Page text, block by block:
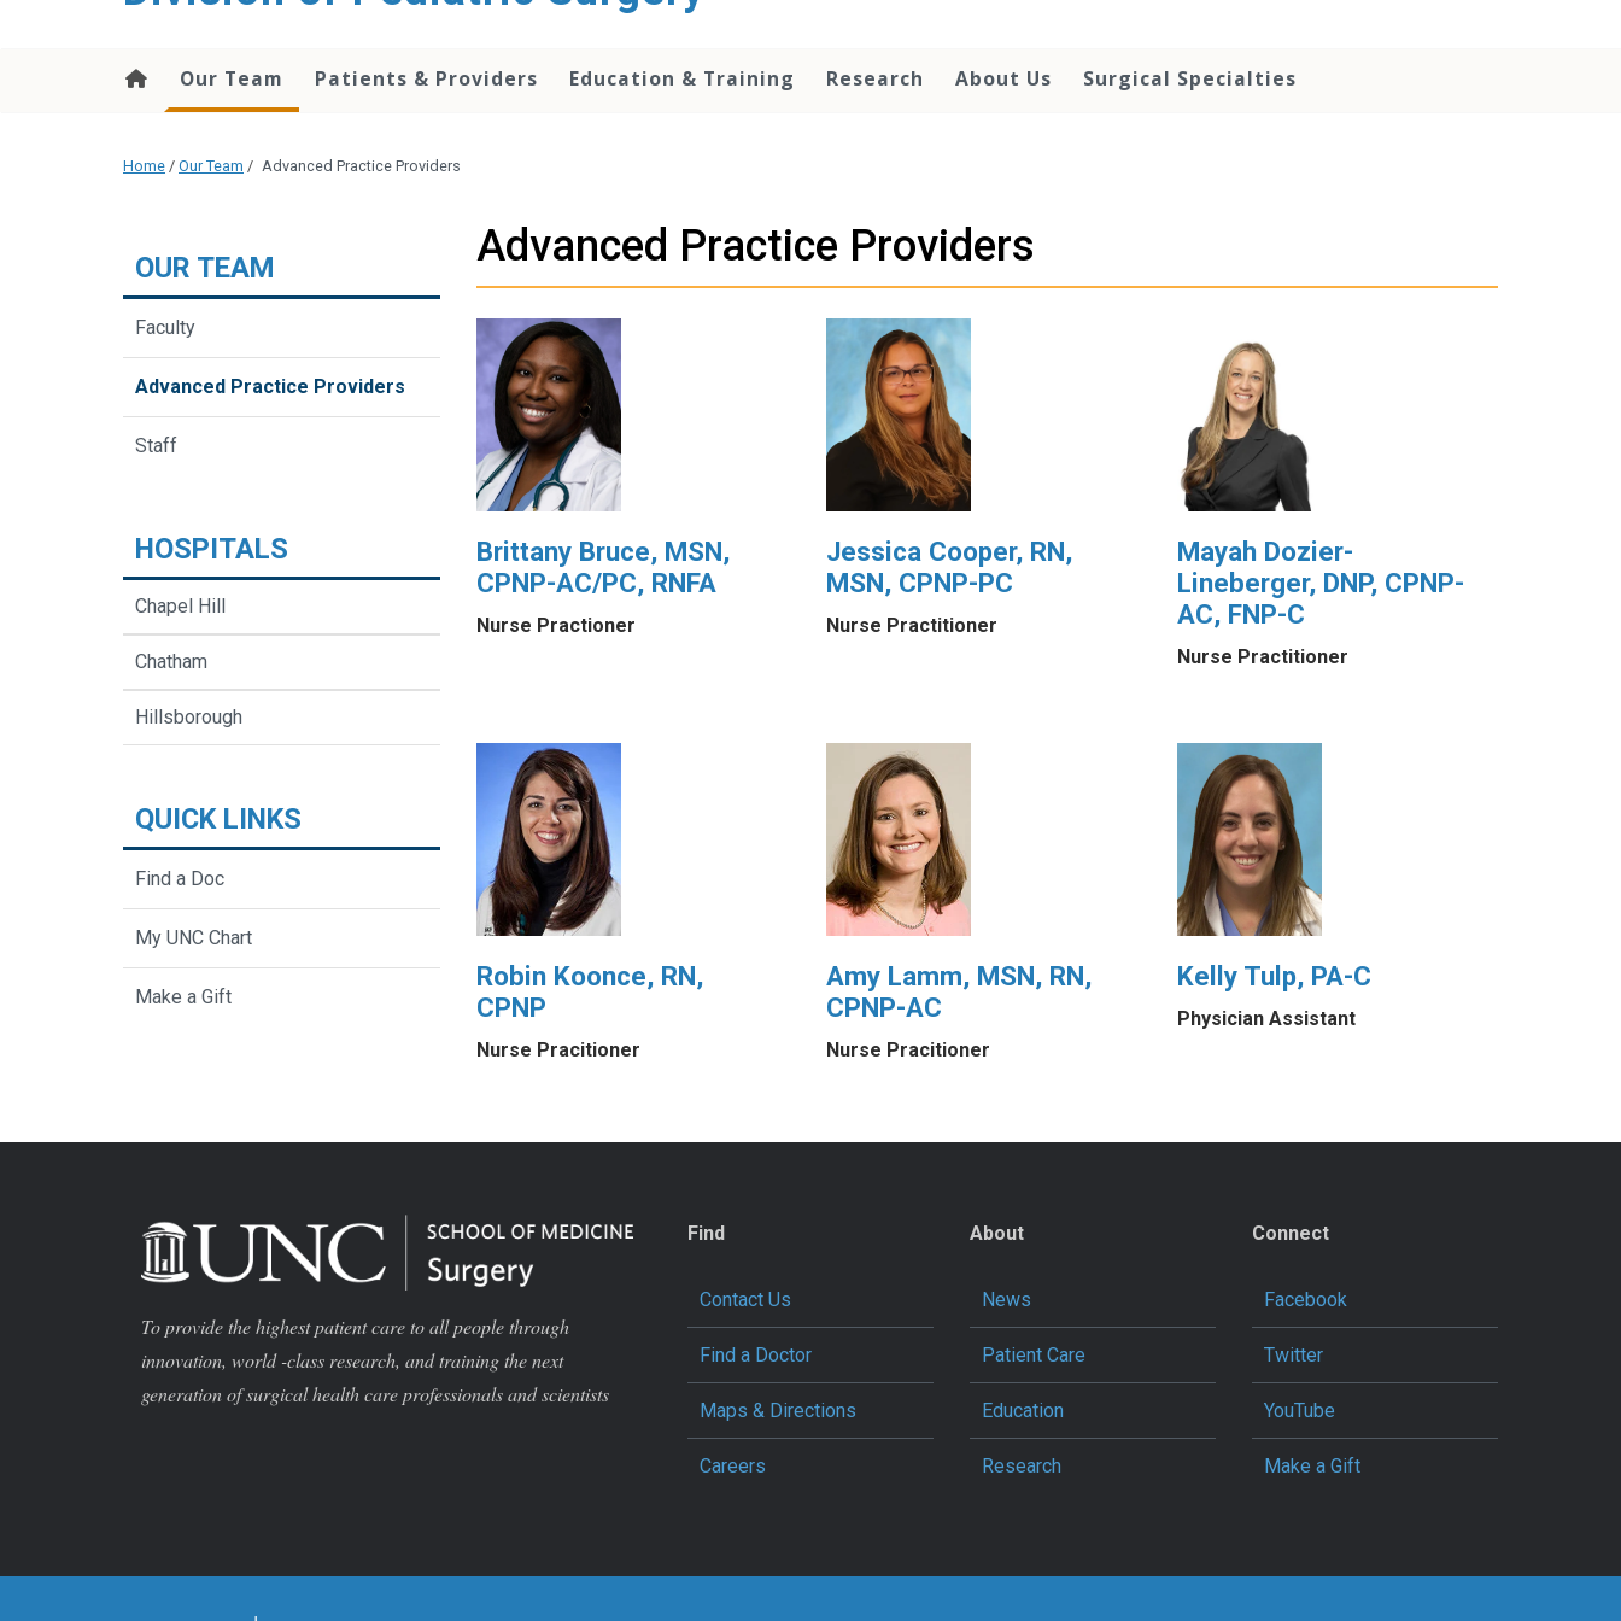
Our Team Patients & Providers Education & Training Research About Us Surgical Specialties
Home / Our Team / Advanced Practice Providers
Advanced Practice Providers
Brittany Bruce, MSN,
CPNP-AC/PC, RNFA
Nurse Practioner
Jessica Cooper, RN,
MSN, CPNP-PC
Nurse Practitioner
Mayah Dozier-
Lineberger, DNP, CPNP-
AC, FNP-C
Nurse Practitioner
Robin Koonce, RN,
CPNP
Nurse Pracitioner
Amy Lamm, MSN, RN,
CPNP-AC
Nurse Pracitioner
Kelly Tulp, PA-C
Physician Assistant
OUR TEAM
Faculty
Advanced Practice Providers
Staff
HOSPITALS
Chapel Hill
Chatham
Hillsborough
QUICK LINKS
Find a Doc
My UNC Chart
Make a Gift
To provide the highest patient care to all people through
innovation, world -class research, and training the next
generation of surgical health care professionals and scientists
Find
Contact Us
Find a Doctor
Maps & Directions
Careers
About
News
Patient Care
Education
Research
Connect
Facebook
Twitter
YouTube
Make a Gift